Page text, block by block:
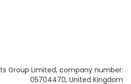
Group Limited, company number:
05704470, United Kingdom